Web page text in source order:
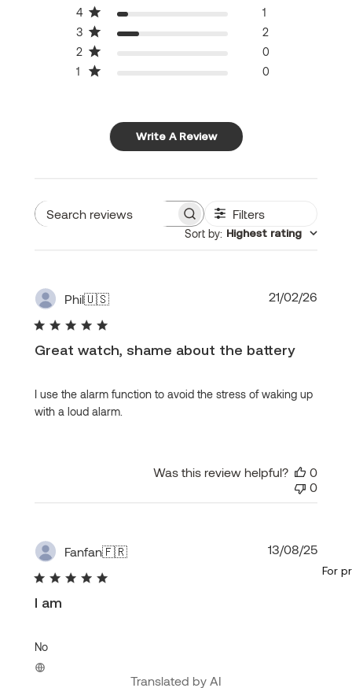
For
4
1
3
2
2
0
1
0
Write A Review
Search
Filters
Sort by: Highest rating
Phil🇺🇸
Great watch, shame about the battery
I use the alarm function to avoid the stress of waking up
with a loud alarm.
21/02/26
Was this review helpful?
0
0
Fanfan🇫🇷
I am
No
Translated by AI
13/08/25